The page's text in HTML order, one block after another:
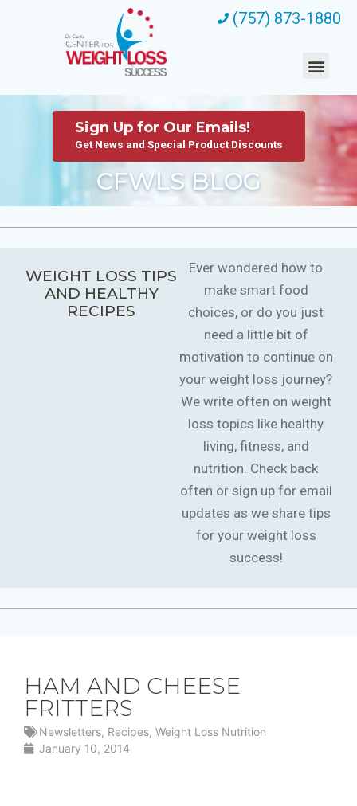
(757) 873-1880
CFWLS BLOG
Sign Up for Our Emails!
Get News and Special Product Discounts
WEIGHT LOSS TIPS
AND HEALTHY
RECIPES
Ever wondered how to
make smart food
choices, or do you just
need a little bit of
motivation to continue on
your weight loss journey?
We write often on weight
loss topics like healthy
living, fitness, and
nutrition. Check back
often or sign up for email
updates as we share tips
for your weight loss
success!
HAM AND CHEESE
FRITTERS
Newsletters, Recipes, Weight Loss Nutrition
January 10, 2014